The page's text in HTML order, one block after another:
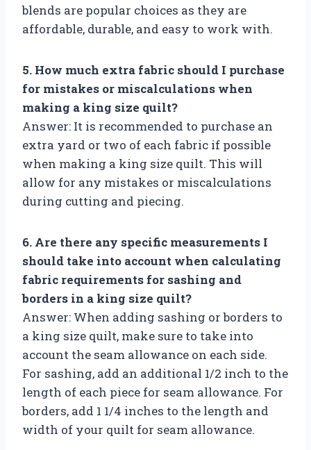
blends are popular choices as they are
affordable, durable, and easy to work with.
5. How much extra fabric should I purchase
for mistakes or miscalculations when
making a king size quilt?
Answer: It is recommended to purchase an
extra yard or two of each fabric if possible
when making a king size quilt. This will
allow for any mistakes or miscalculations
during cutting and piecing.
6. Are there any specific measurements I
should take into account when calculating
fabric requirements for sashing and
borders in a king size quilt?
Answer: When adding sashing or borders to
a king size quilt, make sure to take into
account the seam allowance on each side.
For sashing, add an additional 1/2 inch to the
length of each piece for seam allowance. For
borders, add 1 1/4 inches to the length and
width of your quilt for seam allowance.